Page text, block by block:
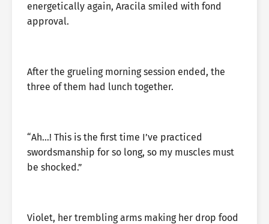
energetically again, Aracila smiled with fond
approval.
After the grueling morning session ended, the
three of them had lunch together.
“Ah…! This is the first time I’ve practiced
swordsmanship for so long, so my muscles must
be shocked.”
Violet, her trembling arms making her drop food